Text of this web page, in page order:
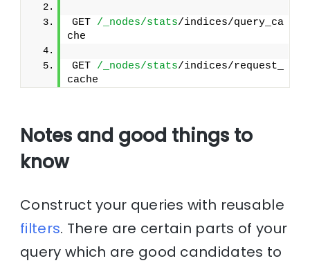
GET /_nodes/stats/indices/query_ca
che
GET /_nodes/stats/indices/request_
cache
Notes and good things to
know
Construct your queries with reusable
filters. There are certain parts of your
query which are good candidates to